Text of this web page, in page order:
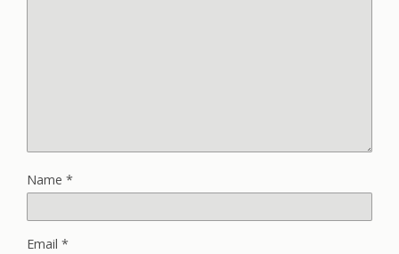
Name *
Email *